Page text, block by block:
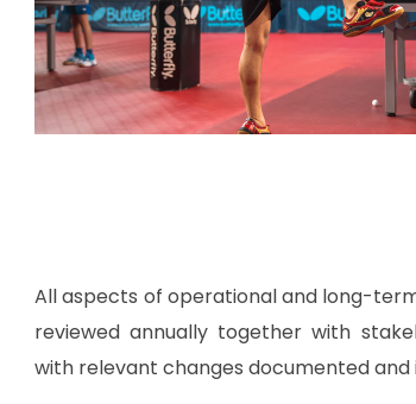
All aspects of operational and long-
reviewed annually together with
with relevant changes documented